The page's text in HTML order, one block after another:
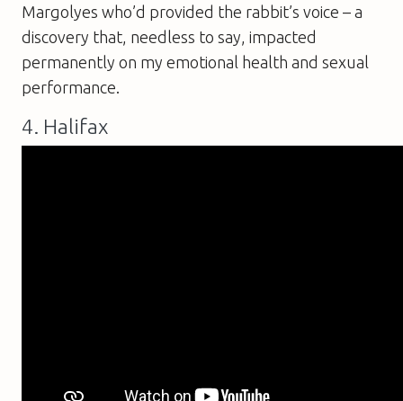
Margolyes who’d provided the rabbit’s voice – a
discovery that, needless to say, impacted
permanently on my emotional health and sexual
performance.
4. Halifax